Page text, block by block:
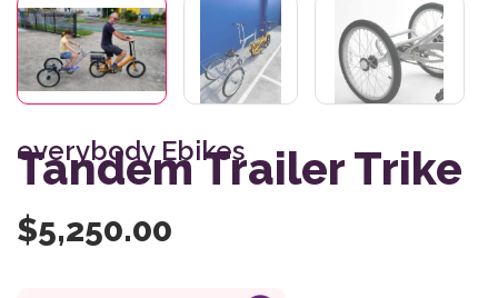
everybody Ebikes
Tandem Trailer Trike
$5,250.00